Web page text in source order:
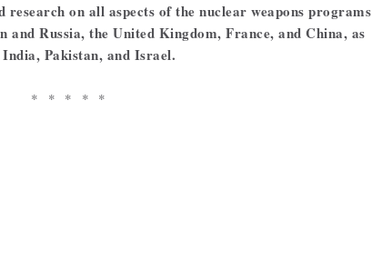
on all aspects of the nuclear weapons programs
and Russia, the United Kingdom, France, and China, as
India, Pakistan, and Israel.
* * * * *